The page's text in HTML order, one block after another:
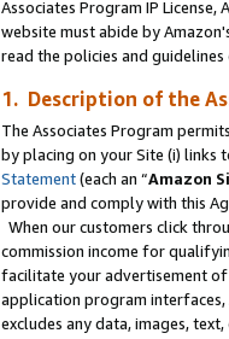
Associates Program IP
website must abide by
read the policies and guidelines
1. Description of the
The Associates Program
by placing on your Site (i) links
Statement(each an “Amazon
provide and comply with this
When our customers click
commission income for
facilitate your advertisement of
application program interfaces,
excludes any data, images,